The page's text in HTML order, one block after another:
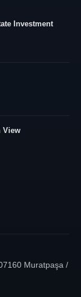
Investment
View
Muratpaşa /